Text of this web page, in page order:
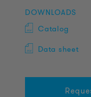
DOWNLOADS
Catalog
Data sheet